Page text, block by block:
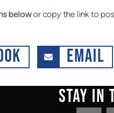
belowor copy the link to
EMAIL
STAY IN